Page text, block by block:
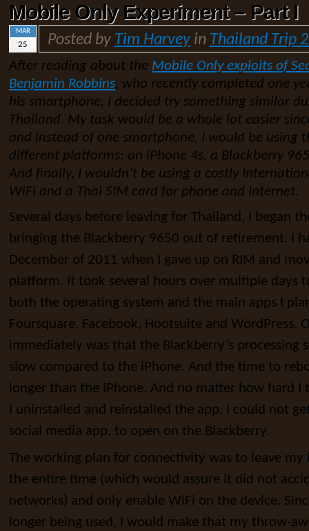
Mobile Only Experiment – Part I
MAR
25 Posted by Tim Harvey in Thailand Trip
After reading about the Mobile Only exploits of
Benjamin Robbins, who recently completed one
his smartphone, I decided try something similar
Thailand. My task would be a whole lot easier
and instead of one smartphone, I would be using
different platforms: an iPhone 4s, a Blackberry
And finally, I wouldn’t be using a costly
WiFi and a Thai SIM card for phone and Internet.
Several days before leaving for Thailand, I began
bringing the Blackberry 9650 out of retirement. I
December of 2011 when I gave up on RIM and
platform. It took several hours over multiple days
both the operating system and the main apps I
Foursquare, Facebook, Hootsuite and WordPress.
immediately was that the Blackberry’s processing
slow compared to the iPhone. And the time to
longer than the iPhone. And no matter how hard
I uninstalled and reinstalled the app, I could not
social media app, to open on the Blackberry.
The working plan for connectivity was to leave my
the entire time (which would assure it did not
networks) and only enable WiFi on the device.
longer being used, I would make that my throw-